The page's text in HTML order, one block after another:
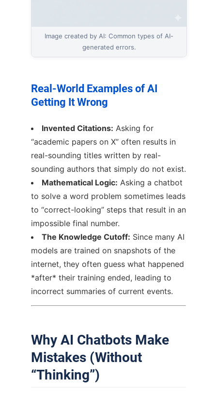
Image created by AI: Common types of AI-
generated errors.
Real-World Examples of AI
Getting It Wrong
Invented Citations: Asking for
“academic papers on X” often results in
real-sounding titles written by real-
sounding authors that simply do not exist.
Mathematical Logic: Asking a chatbot
to solve a word problem sometimes leads
to “correct-looking” steps that result in an
impossible final number.
The Knowledge Cutoff: Since many AI
models are trained on snapshots of the
internet, they often guess what happened
*after* their training ended, leading to
incorrect summaries of current events.
Why AI Chatbots Make
Mistakes (Without
“Thinking”)